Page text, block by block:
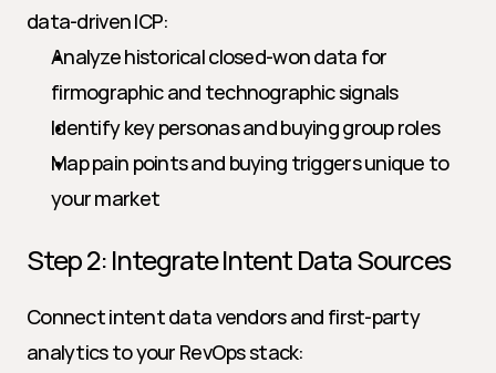
data-driven ICP:
Analyze historical closed-won data for
firmographic and technographic signals
Identify key personas and buying group roles
Map pain points and buying triggers unique to
your market
Step 2: Integrate Intent Data Sources
Connect intent data vendors and first-party
analytics to your RevOps stack: